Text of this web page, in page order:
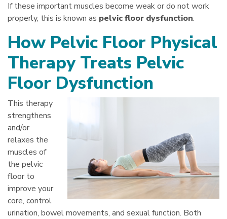
If these important muscles become weak or do not work
properly, this is known as pelvic floor dysfunction.
How Pelvic Floor Physical
Therapy Treats Pelvic
Floor Dysfunction
This therapy
strengthens
and/or
relaxes the
muscles of
the pelvic
floor to
improve your
core, control
urination, bowel movements, and sexual function. Both